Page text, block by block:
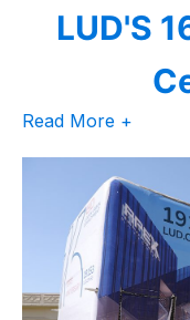
LUD'S
Read More +